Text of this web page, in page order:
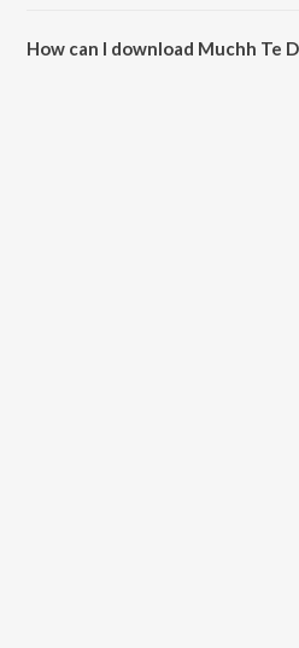
How can I download Muchh Te